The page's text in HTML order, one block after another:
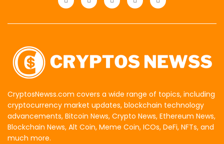
CryptosNewss.com covers a wide range of topics, including
cryptocurrency market updates, blockchain technology
advancements, Bitcoin News, Crypto News, Ethereum News,
Blockchain News, Alt Coin, Meme Coin, ICOs, DeFi, NFTs, and
much more.